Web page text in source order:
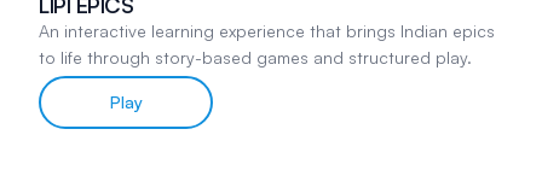
An interactive learning experience that brings Indian epics
to life through story-based games and structured play.
Play